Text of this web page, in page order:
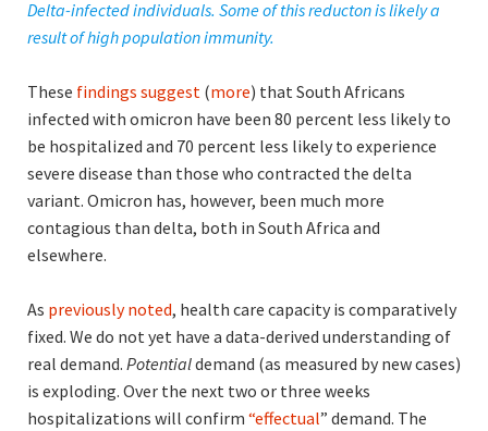
Delta-infected individuals. Some of this reducton is likely a
result of high population immunity.
These findings suggest (more) that South Africans
infected with omicron have been 80 percent less likely to
be hospitalized and 70 percent less likely to experience
severe disease than those who contracted the delta
variant. Omicron has, however, been much more
contagious than delta, both in South Africa and
elsewhere.
As previously noted, health care capacity is comparatively
fixed. We do not yet have a data-derived understanding of
real demand. Potentialdemand (as measured by new cases)
is exploding. Over the next two or three weeks
hospitalizations will confirm “effectual” demand. The